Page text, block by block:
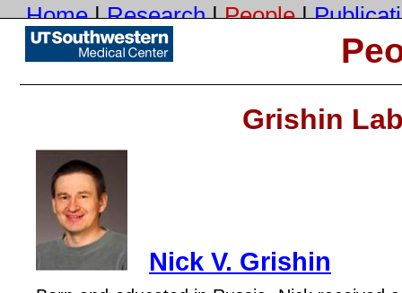
Home|Research|People|
Grishin
Nick V. Grishin
: we try our best to update these pages, but inevitably fall behind. Please tell uswhat